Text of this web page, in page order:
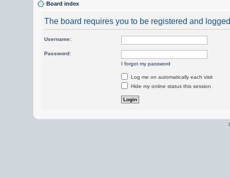
Board index
The board requires you to be registered and
Username:
Password:
I forgot my password
Log me on automatically each visit
Hide my online status this session